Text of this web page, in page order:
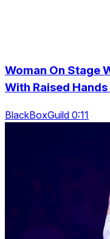
Woman On Stage
With Raised
BlackBoxGuild 0:11